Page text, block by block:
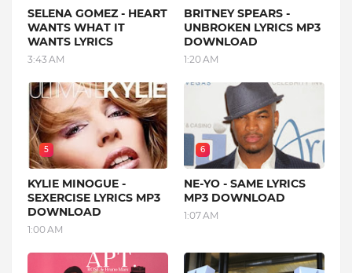
SELENA GOMEZ - HEART
WANTS WHAT IT
WANTS LYRICS
3:43 AM
BRITNEY SPEARS -
UNBROKEN LYRICS MP3
DOWNLOAD
1:20 AM
5
KYLIE MINOGUE -
SEXERCISE LYRICS MP3
DOWNLOAD
1:00 AM
6
NE-YO - SAME LYRICS
MP3 DOWNLOAD
1:07 AM